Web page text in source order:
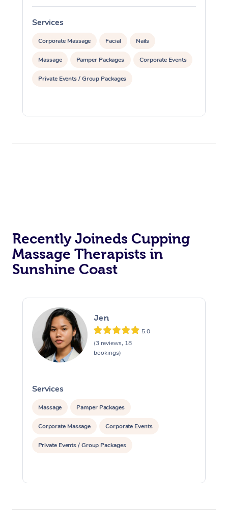
Services
Corporate Massage Facial Nails
Massage Pamper Packages Corporate Events
Private Events / Group Packages
Recently Joineds Cupping
Massage Therapists in
Sunshine Coast
Jen
5.0
(3 reviews, 18
bookings)
Services
Massage Pamper Packages
Corporate Massage Corporate Events
Private Events / Group Packages